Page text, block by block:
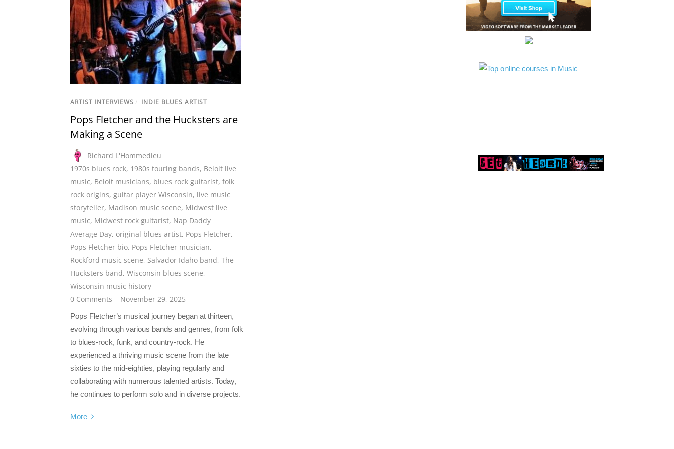
ARTIST INTERVIEWS / INDIE BLUES ARTIST
Pops Fletcher and the Hucksters are
Making a Scene
Richard L'Hommedieu
1970s blues rock, 1980s touring bands, Beloit live
music, Beloit musicians, blues rock guitarist, folk
rock origins, guitar player Wisconsin, live music
storyteller, Madison music scene, Midwest live
music, Midwest rock guitarist, Nap Daddy
Average Day, original blues artist, Pops Fletcher,
Pops Fletcher bio, Pops Fletcher musician,
Rockford music scene, Salvador Idaho band, The
Hucksters band, Wisconsin blues scene,
Wisconsin music history
0 Comments
November 29, 2025
Pops Fletcher’s musical journey began at thirteen,
evolving through various bands and genres, from folk
to blues-rock, funk, and country-rock. He
experienced a thriving music scene from the late
sixties to the mid-eighties, playing regularly and
collaborating with numerous talented artists. Today,
he continues to perform solo and in diverse projects.
More